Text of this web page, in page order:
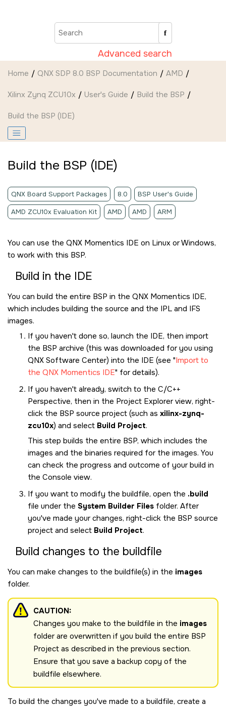
Advanced search
Home QNX SDP 8.0 BSP Documentation AMD
Xilinx Zynq ZCU10x User's Guide Build the BSP
Build the BSP (IDE)
Build the BSP (IDE)
QNX Board Support Packages 8.0 BSP User's Guide
AMD ZCU10x Evaluation Kit AMD AMD ARM
You can use the QNX Momentics IDE on Linux or Windows,
to work with this BSP.
Build in the IDE
You can build the entire BSP in the QNX Momentics IDE,
which includes building the source and the IPL and IFS
images.
If you haven't done so, launch the IDE, then import
the BSP archive (this was downloaded for you using
QNX Software Center) into the IDE (see Import to
the QNX Momentics IDE for details).
If you haven't already, switch to the C/C++
Perspective, then in the Project Explorer view, right-
click the BSP source project (such as xilinx-zynq-
zcu10x) and select Build Project.
This step builds the entire BSP, which includes the
images and the binaries required for the images. You
can check the progress and outcome of your build in
the Console view.
If you want to modify the buildfile, open the .build
file under the System Builder Files folder. After
you've made your changes, right-click the BSP source
project and select Build Project.
Build changes to the buildfile
You can make changes to the buildfile(s) in the images
folder.
CAUTION:
Changes you make to the buildfile in the images
folder are overwritten if you build the entire BSP
Project as described in the previous section.
Ensure that you save a backup copy of the
buildfile elsewhere.
To build the changes you've made to a buildfile, create a